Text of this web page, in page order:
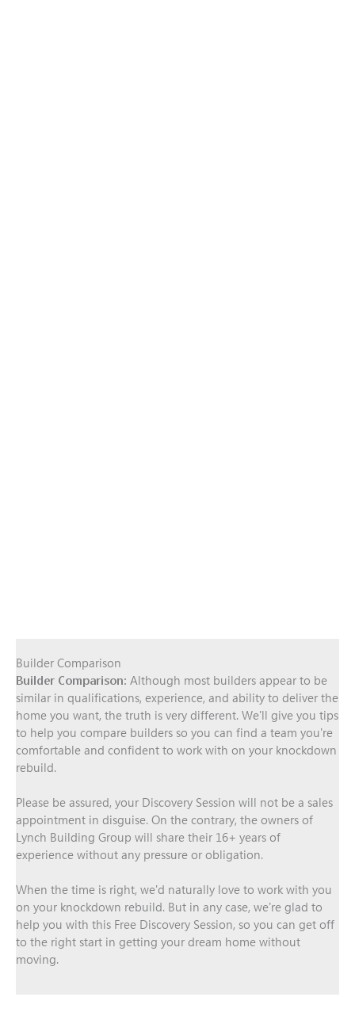
Builder Comparison
Builder Comparison: Although most builders appear to be
similar in qualifications, experience, and ability to deliver the
home you want, the truth is very different. We'll give you tips
to help you compare builders so you can find a team you're
comfortable and confident to work with on your knockdown
rebuild.
Please be assured, your Discovery Session will not be a sales
appointment in disguise. On the contrary, the owners of
Lynch Building Group will share their 16+ years of
experience without any pressure or obligation.
When the time is right, we'd naturally love to work with you
on your knockdown rebuild. But in any case, we're glad to
help you with this Free Discovery Session, so you can get off
to the right start in getting your dream home without
moving.